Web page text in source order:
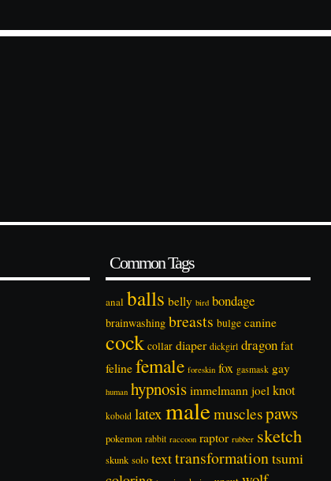
Common Tags
anal balls belly bird bondage
brainwashing breasts bulge canine
cock collar diaper dickgirl dragon fat
felinefemale foreskin fox gasmask gay
human hypnosis immelmann joel knot
kobold latex malemusclespaws
pokemon rabbit raccoon raptor rubber sketch
skunk solo texttransformationtsumi